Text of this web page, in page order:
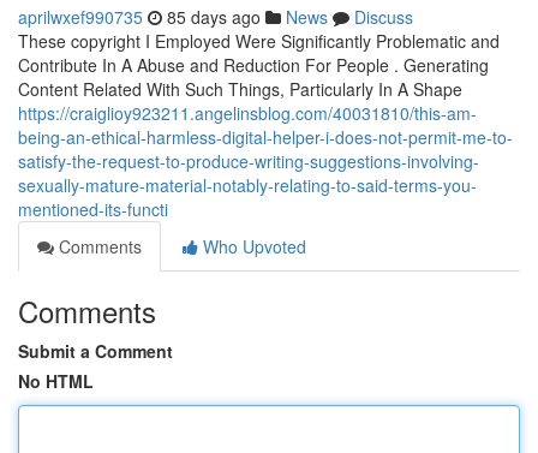
aprilwxef990735 85 days ago News
Discuss
These copyright I Employed Were Significantly Problematic and
Contribute In A Abuse and Reduction For People . Generating
Content Related With Such Things, Particularly In A Shape
https://craiglioy923211.angelinsblog.com/40031810/this-am-
being-an-ethical-harmless-digital-helper-i-does-not-permit-me-to-
satisfy-the-request-to-produce-writing-suggestions-involving-
sexually-mature-material-notably-relating-to-said-terms-you-
mentioned-its-functi
Comments
Who Upvoted
Comments
Submit a Comment
No HTML